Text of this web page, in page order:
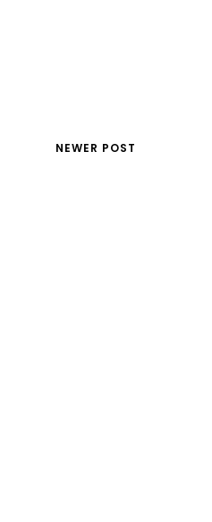
NEWER POST